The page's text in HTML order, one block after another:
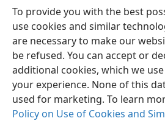
To provide you with the best
use cookies and similar
are necessary to make our
be refused. You can accept or
additional cookies, which we
your experience. None of this
used for marketing. To learn
Policy on Use of Cookies and
Afrikaans
Copyright© 2026 Watch Tower Bible and
JW.ORG